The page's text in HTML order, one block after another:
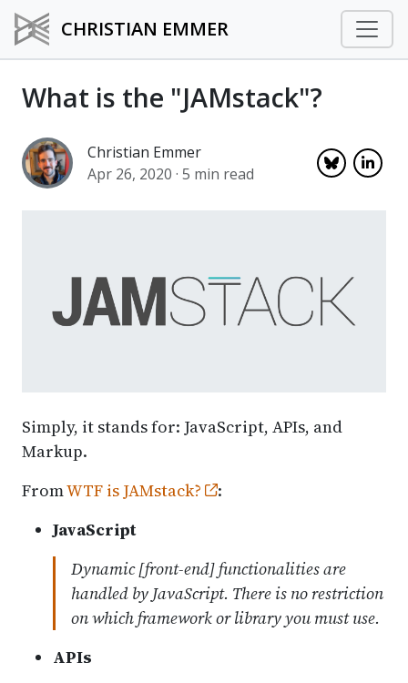
CHRISTIAN EMMER
What is the "JAMstack"?
Christian Emmer
Apr 26, 2020 · 5 min read
Simply, it stands for: JavaScript, APIs, and
Markup.
FromWTF is JAMstack?
:
JavaScript
Dynamic [front-end] functionalities are
handled by JavaScript. There is no restriction
on which framework or library you must use.
APIs